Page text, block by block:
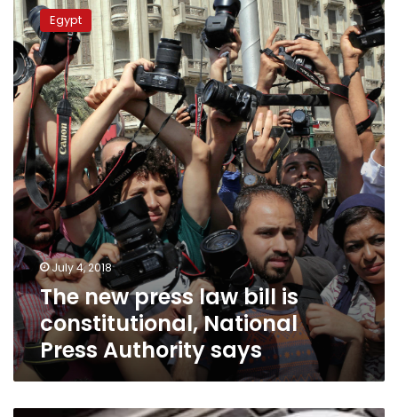
new
press
law
bill
is
constitutional,
National
Press
Authority
says
Egypt
July 4, 2018
The new press law bill is
constitutional, National
Press Authority says